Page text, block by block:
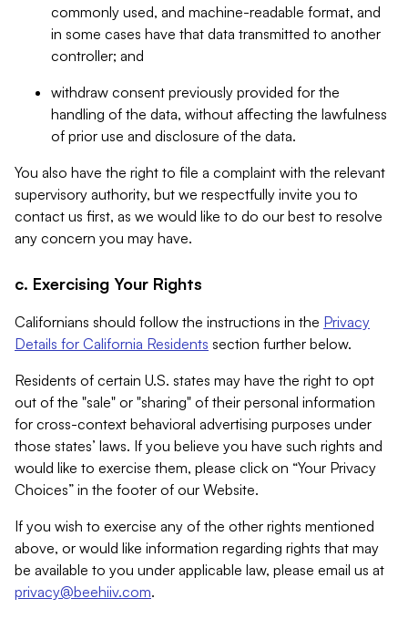
commonly used, and machine-readable format, and
in some cases have that data transmitted to another
controller; and
withdraw consent previously provided for the
handling of the data, without affecting the lawfulness
of prior use and disclosure of the data.
You also have the right to file a complaint with the relevant
supervisory authority, but we respectfully invite you to
contact us first, as we would like to do our best to resolve
any concern you may have.
c. Exercising Your Rights
Californians should follow the instructions in the Privacy
Details for California Residents section further below.
Residents of certain U.S. states may have the right to opt
out of the "sale" or "sharing" of their personal information
for cross-context behavioral advertising purposes under
those states’ laws. If you believe you have such rights and
would like to exercise them, please click on “Your Privacy
Choices” in the footer of our Website.
If you wish to exercise any of the other rights mentioned
above, or would like information regarding rights that may
be available to you under applicable law, please email us at
privacy@beehiiv.com.